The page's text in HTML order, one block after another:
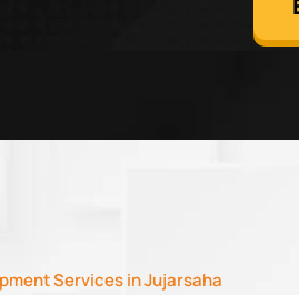
Services in Jujarsaha